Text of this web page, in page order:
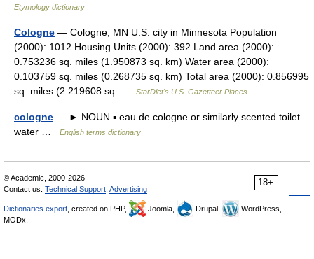
Etymology dictionary
Cologne — Cologne, MN U.S. city in Minnesota Population
(2000): 1012 Housing Units (2000): 392 Land area (2000):
0.753236 sq. miles (1.950873 sq. km) Water area (2000):
0.103759 sq. miles (0.268735 sq. km) Total area (2000): 0.856995
sq. miles (2.219608 sq …
StarDict's U.S. Gazetteer Places
cologne — ► NOUN ▪ eau de cologne or similarly scented toilet
water …
English terms dictionary
18+
© Academic, 2000-2026
Contact us: Technical Support Advertising
Dictionaries export , created on PHP, Joomla, Drupal,
WordPress,
MODx.